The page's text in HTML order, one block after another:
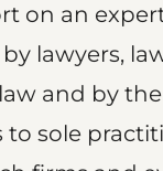
on an
lawyers,
and by
to sole